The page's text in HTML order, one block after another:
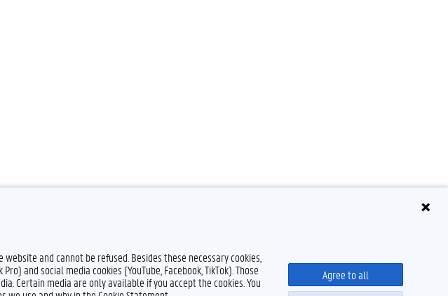
and cannot be refused. Besides these necessary cookies,
and social media cookies (YouTube, Facebook, TikTok). Those
Certain media are only available if you accept the cookies. You
Agree to all